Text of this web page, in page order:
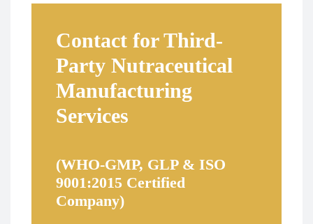
Contact for Third-
Party Nutraceutical
Manufacturing
Services
(WHO-GMP, GLP & ISO
9001:2015 Certified
Company)